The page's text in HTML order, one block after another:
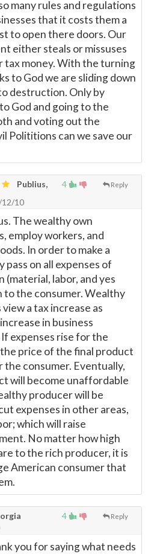
many rules and regulations
that it costs them a
to open there doors. Our
either steals or missuses
tax money. With the turning
to God we are sliding down
destruction. Only by
God and going to the
and voting out the
Polititions can we save our
4 Reply
Publius,
12/10
The wealthy own
employ workers, and
In order to make a
pass on all expenses of
(material, labor, and yes
to the consumer. Wealthy
a tax increase as
in business
expenses rise for the
price of the final product
the consumer. Eventually,
will become unaffordable
producer will be
expenses in other areas,
which will raise
No matter how high
to the rich producer, it is
American consumer that
4 Reply
you for saying what needs